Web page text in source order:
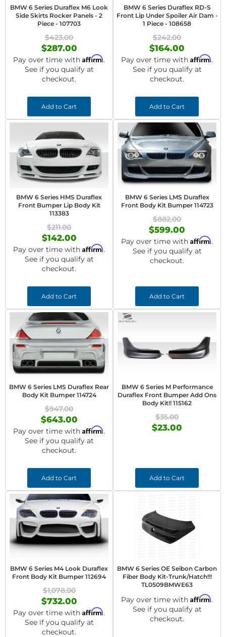
BMW 6 Series Duraflex M6 Look
Side Skirts Rocker Panels - 2
Piece - 107703
$423.00
$287.00
Pay over time with Affirm.
See if you qualify at
checkout.
Add to Cart
BMW 6 Series Duraflex RD-S
Front Lip Under Spoiler Air Dam -
1 Piece - 108658
$242.00
$164.00
Pay over time with Affirm.
See if you qualify at
checkout.
Add to Cart
BMW 6 Series HMS Duraflex
Front Bumper Lip Body Kit
113383
$211.00
$142.00
Pay over time with Affirm.
See if you qualify at
checkout.
Add to Cart
BMW 6 Series LMS Duraflex
Front Body Kit Bumper 114723
$882.00
$599.00
Pay over time with Affirm.
See if you qualify at
checkout.
Add to Cart
BMW 6 Series LMS Duraflex Rear
Body Kit Bumper 114724
$947.00
$643.00
Pay over time with Affirm.
See if you qualify at
checkout.
Add to Cart
BMW 6 Series M Performance
Duraflex Front Bumper Add Ons
Body Kit!! 115162
$35.00
$23.00
Add to Cart
BMW 6 Series M4 Look Duraflex
Front Body Kit Bumper 112694
$1,078.00
$732.00
Pay over time with Affirm.
See if you qualify at
checkout.
BMW 6 Series OE Seibon Carbon
Fiber Body Kit-Trunk/Hatch!!!
TL0509BMWE63
Pay over time with Affirm.
See if you qualify at
checkout.